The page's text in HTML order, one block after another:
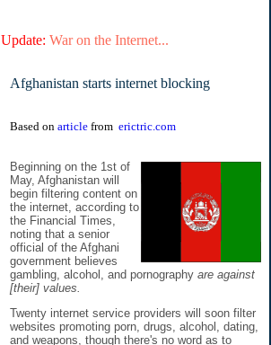
Update: War on the Internet...
Afghanistan starts internet blocking
Based on article from erictric.com
Beginning on the 1st of
May, Afghanistan will
begin filtering content on
the internet, according to
the Financial Times,
noting that a senior
official of the Afghani
government believes
gambling, alcohol, and pornography are against
[their] values.
Twenty internet service providers will soon filter
websites promoting porn, drugs, alcohol, dating,
and weapons, though there's no word as to